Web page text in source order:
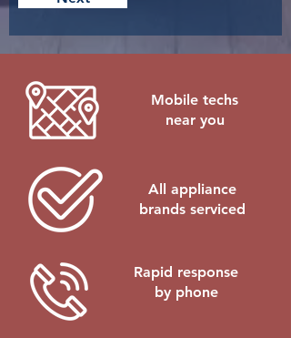
Mobile techs
near you
All appliance
brands serviced
Rapid response
by phone